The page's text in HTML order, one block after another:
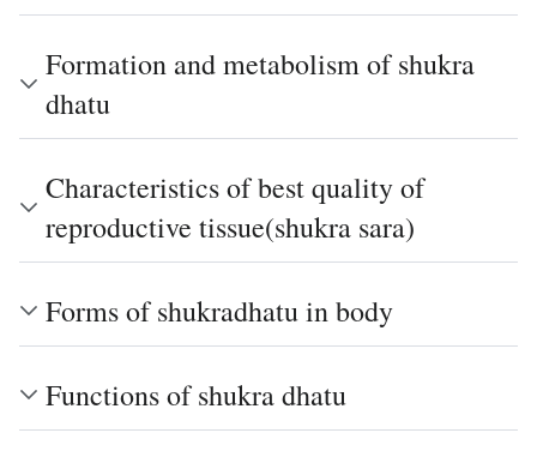
Formation and metabolism of shukra
dhatu
Characteristics of best quality of
reproductive tissue(shukra sara)
Forms of shukradhatu in body
Functions of shukra dhatu